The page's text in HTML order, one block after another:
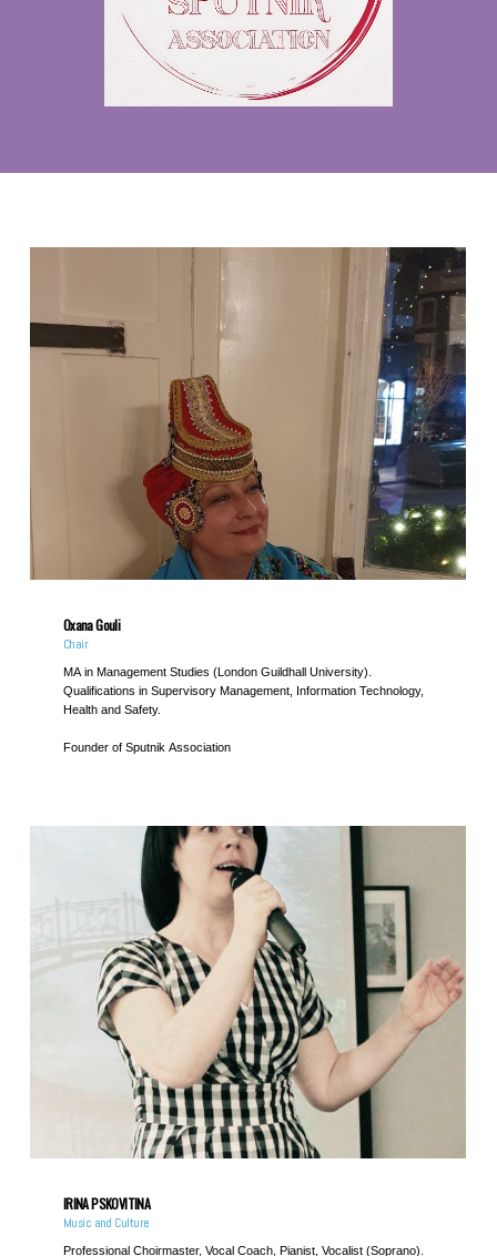
Oxana Gouli
Chair
MA in Management Studies (London Guildhall University).
Qualifications in Supervisory Management, Information Technology,
Health and Safety.
Founder of Sputnik Association
IRINA PSKOVITINA
Music and Culture
Professional Choirmaster, Vocal Coach, Pianist, Vocalist (Soprano).